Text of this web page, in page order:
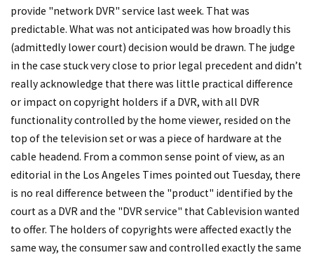
provide "network DVR" service last week. That was
predictable. What was not anticipated was how broadly this
(admittedly lower court) decision would be drawn. The judge
in the case stuck very close to prior legal precedent and didn’t
really acknowledge that there was little practical difference
or impact on copyright holders if a DVR, with all DVR
functionality controlled by the home viewer, resided on the
top of the television set or was a piece of hardware at the
cable headend. From a common sense point of view, as an
editorial in the Los Angeles Times pointed out Tuesday, there
is no real difference between the "product" identified by the
court as a DVR and the "DVR service" that Cablevision wanted
to offer. The holders of copyrights were affected exactly the
same way, the consumer saw and controlled exactly the same